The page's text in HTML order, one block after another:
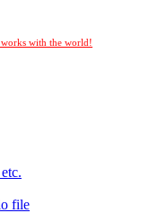
with the world!
file